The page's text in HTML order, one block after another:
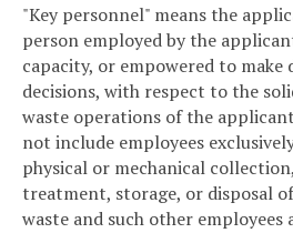
"Key personnel" means the
person employed by the
capacity, or empowered to make
decisions, with respect to the
waste operations of the
not include employees
physical or mechanical
treatment, storage, or disposal
waste and such other employees